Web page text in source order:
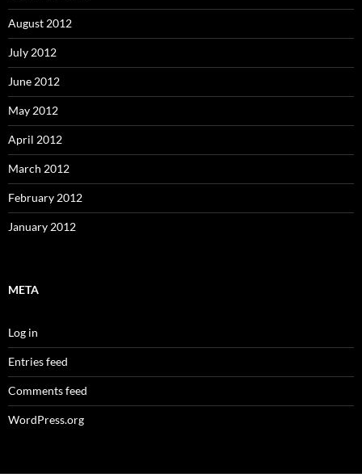
August 2012
July 2012
June 2012
May 2012
April 2012
March 2012
February 2012
January 2012
META
Log in
Entries feed
Comments feed
WordPress.org